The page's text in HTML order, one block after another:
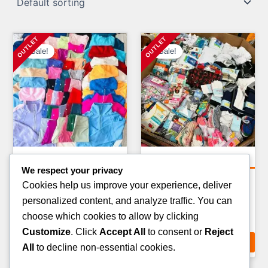
Sale!
KIDS CLOTHING PALLETS
900.00 Original
price
was:
£900.00.
£750.00Current
price
is:
£750.00.
ADD TO CART
Sale!
KIDS WINTER JACKET
PALLETS
£1,400.00 Original
price
£1,400.00.
ADD TO CART
We respect your privacy
Cookies help us improve your experience, deliver
personalized content, and analyze traffic. You can
choose which cookies to allow by clicking
Customize. Click Accept All to consent or Reject
All
to decline non-essential cookies.